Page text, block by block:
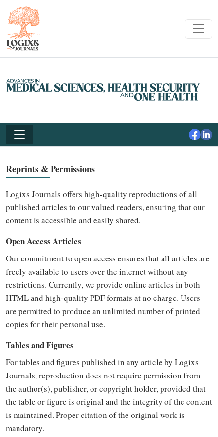
Reprints & Permissions
Logixs Journals offers high-quality reproductions of all
published articles to our valued readers, ensuring that our
content is accessible and easily shared.
Open Access Articles
Our commitment to open access ensures that all articles are
freely available to users over the internet without any
restrictions. Currently, we provide online articles in both
HTML and high-quality PDF formats at no charge. Users
are permitted to produce an unlimited number of printed
copies for their personal use.
Tables and Figures
For tables and figures published in any article by Logixs
Journals, reproduction does not require permission from
the author(s), publisher, or copyright holder, provided that
the table or figure is original and the integrity of the content
is maintained. Proper citation of the original work is
mandatory.